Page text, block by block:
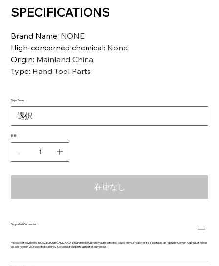
SPECIFICATIONS
Brand Name: NONE
High-concerned chemical: None
Origin: Mainland China
Type: Hand Tool Parts
Ships From
数量
在庫なし
Supported Currencies
We accept payments in USD, EUR, GBP, AUD, CAD, INR and more. Currency auto-detected based on your region or it is selectable on Top Right Corner. All product prices
will be shown in your selected currency & checkout supports almost all currencies.